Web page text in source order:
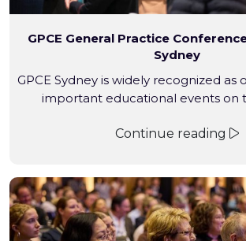
GPCE General Practice
Sydney
GPCE Sydney is widely recognized as
important educational events on
professionals come to discover the
Continue reading